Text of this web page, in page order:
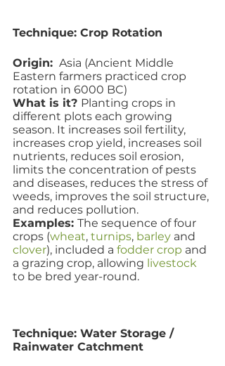
Technique: Crop Rotation
Origin: Asia (Ancient Middle
Eastern farmers practiced crop
rotation in 6000 BC)
What is it? Planting crops in
different plots each growing
season. It increases soil fertility,
increases crop yield, increases soil
nutrients, reduces soil erosion,
limits the concentration of pests
and diseases, reduces the stress of
weeds, improves the soil structure,
and reduces pollution.
Examples: The sequence of four
crops (wheat, turnips, barley and
clover), included a fodder crop and
a grazing crop, allowing livestock
to be bred year-round.
Technique: Water Storage /
Rainwater Catchment